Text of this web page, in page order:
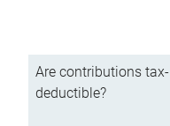
Are contributions tax-
deductible?